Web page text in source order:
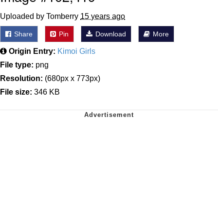
Uploaded by Tomberry 15 years ago
Share Pin Download More
Origin Entry: Kimoi Girls
File type: png
Resolution: (680px x 773px)
File size: 346 KB